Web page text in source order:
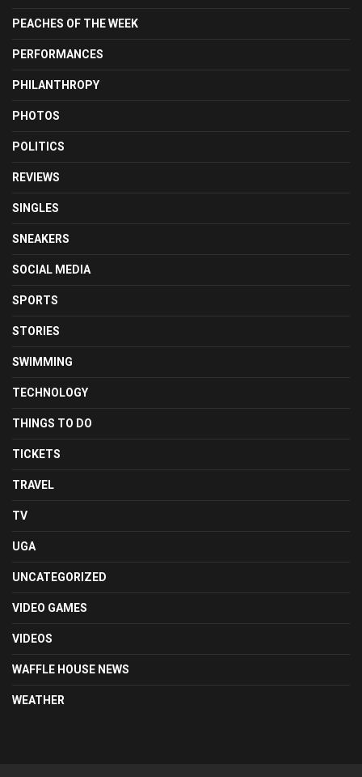
PEACHES OF THE WEEK
PERFORMANCES
PHILANTHROPY
PHOTOS
POLITICS
REVIEWS
SINGLES
SNEAKERS
SOCIAL MEDIA
SPORTS
STORIES
SWIMMING
TECHNOLOGY
THINGS TO DO
TICKETS
TRAVEL
TV
UGA
UNCATEGORIZED
VIDEO GAMES
VIDEOS
WAFFLE HOUSE NEWS
WEATHER